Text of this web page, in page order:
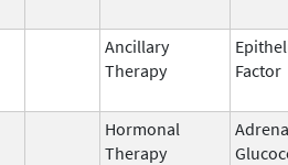
Ancillary
Therapy
Factor
Hormonal
Therapy